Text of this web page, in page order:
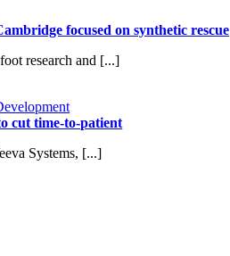
focused on synthetic rescue
research and [...]
cut time-to-patient
Systems, [...]